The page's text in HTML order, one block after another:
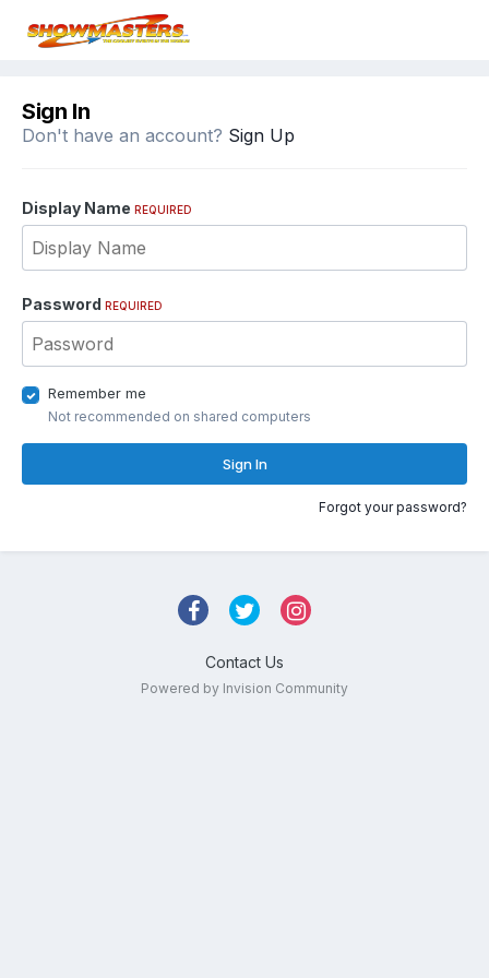
Sign In
Don't have an account? Sign Up
Display Name REQUIRED
Password REQUIRED
Remember me
Not recommended on shared computers
Sign In
Forgot your password?
Contact Us
Powered by Invision Community